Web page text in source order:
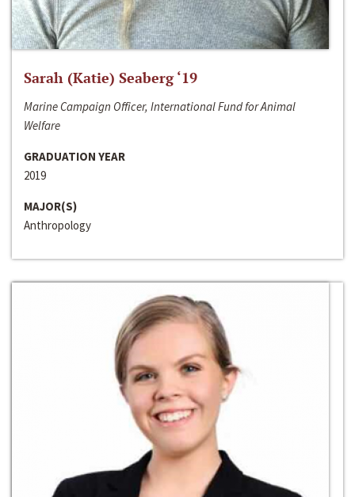
Sarah (Katie) Seaberg ‘19
Marine Campaign Officer, International Fund for Animal
Welfare
GRADUATION YEAR
2019
MAJOR(S)
Anthropology